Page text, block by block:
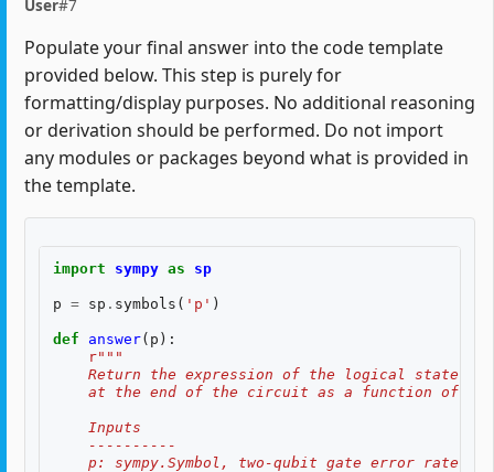
User#7
Populate your final answer into the code template
provided below. This step is purely for
formatting/display purposes. No additional reasoning
or derivation should be performed. Do not import
any modules or packages beyond what is provided in
the template.
import sympy as sp
p = sp . symbols ( 'p' )
def answer( p ):
r"""
Return the expression of the logical state
at the end of the circuit as a function of
    Inputs
    ----------
p: sympy.Symbol, two-qubit gate error rate,